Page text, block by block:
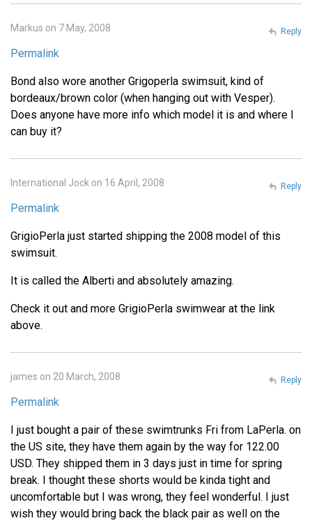
Markus on 7 May, 2008
Permalink
Bond also wore another Grigoperla swimsuit, kind of
bordeaux/brown color (when hanging out with Vesper).
Does anyone have more info which model it is and where I
can buy it?
Reply
International Jock on 16 April, 2008
Permalink
GrigioPerla just started shipping the 2008 model of this
swimsuit.
It is called the Alberti and absolutely amazing.
Check it out and more GrigioPerla swimwear at the link
above.
Reply
james on 20 March, 2008
Permalink
I just bought a pair of these swimtrunks Fri from LaPerla. on
the US site, they have them again by the way for 122.00
USD. They shipped them in 3 days just in time for spring
break. I thought these shorts would be kinda tight and
uncomfortable but I was wrong, they feel wonderful. I just
wish they would bring back the black pair as well on the
Reply